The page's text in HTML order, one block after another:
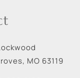
, MO 63119